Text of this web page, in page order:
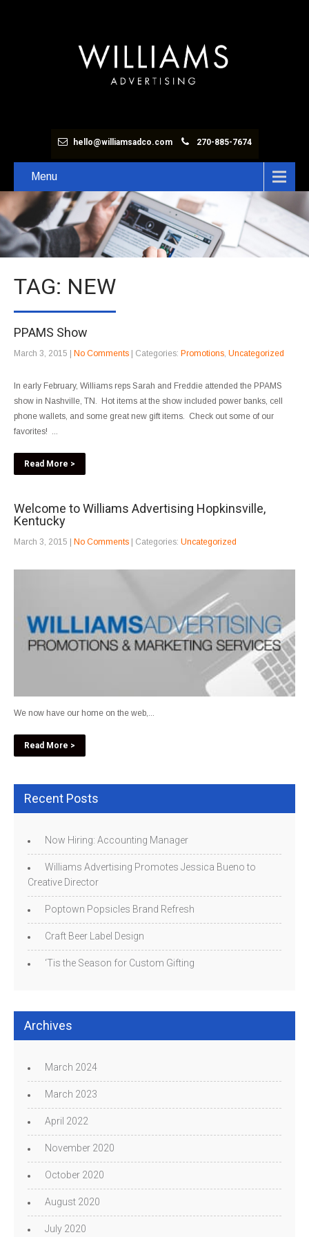
hello@williamsadco.com 270-885-7674
Menu
TAG: NEW
PPAMS Show
March 3, 2015 No Comments | Categories: Promotions, Uncategorized
In early February, Williams reps Sarah and Freddie attended the PPAMS
show in Nashville, TN. Hot items at the show included power banks, cell
phone wallets, and some great new gift items. Check out some of our
favorites! ...
Read More >
Welcome to Williams Advertising Hopkinsville,
Kentucky
March 3, 2015 No Comments | Categories: Uncategorized
We now have our home on the web,...
Read More >
Recent Posts
Now Hiring: Accounting Manager
Williams Advertising Promotes Jessica Bueno to
Creative Director
Poptown Popsicles Brand Refresh
Craft Beer Label Design
‘Tis the Season for Custom Gifting
Archives
March 2024
March 2023
April 2022
November 2020
October 2020
August 2020
July 2020